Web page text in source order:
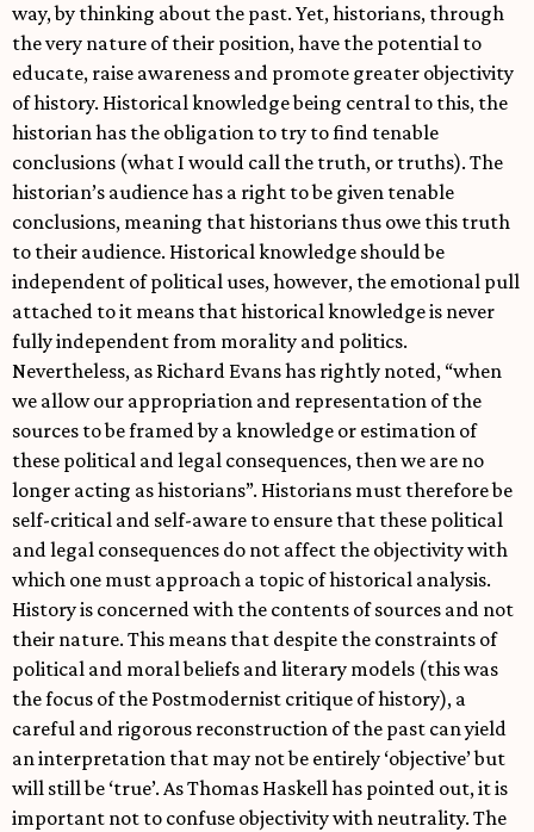
way, by thinking about the past. Yet, historians, through
the very nature of their position, have the potential to
educate, raise awareness and promote greater objectivity
of history. Historical knowledge being central to this, the
historian has the obligation to try to find tenable
conclusions (what I would call the truth, or truths). The
historian’s audience has a right to be given tenable
conclusions, meaning that historians thus owe this truth
to their audience. Historical knowledge should be
independent of political uses, however, the emotional pull
attached to it means that historical knowledge is never
fully independent from morality and politics.
Nevertheless, as Richard Evans has rightly noted, “when
we allow our appropriation and representation of the
sources to be framed by a knowledge or estimation of
these political and legal consequences, then we are no
longer acting as historians”. Historians must therefore be
self-critical and self-aware to ensure that these political
and legal consequences do not affect the objectivity with
which one must approach a topic of historical analysis.
History is concerned with the contents of sources and not
their nature. This means that despite the constraints of
political and moral beliefs and literary models (this was
the focus of the Postmodernist critique of history), a
careful and rigorous reconstruction of the past can yield
an interpretation that may not be entirely ‘objective’ but
will still be ‘true’. As Thomas Haskell has pointed out, it is
important not to confuse objectivity with neutrality. The